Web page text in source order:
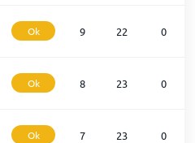
Ok 9 22 0
Ok 8 23 0
Ok 7 23 0